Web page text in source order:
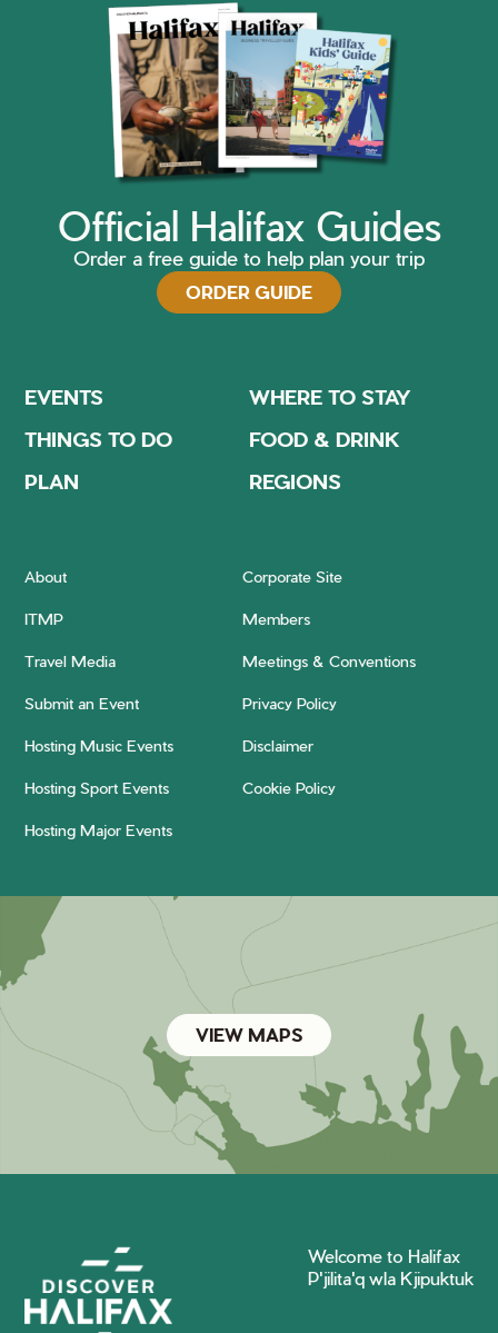
Official Halifax Guides
Order a free guide to help plan your trip
ORDER GUIDE
EVENTS
WHERE TO STAY
THINGS TO DO
FOOD & DRINK
PLAN
REGIONS
About Corporate Site
ITMP Members
Travel Media Meetings & Conventions
Submit an Event Privacy Policy
Hosting Music Events Disclaimer
Hosting Sport Events Cookie Policy
Hosting Major Events
VIEW MAPS
Welcome to Halifax
P'jilita'q wla Kjipuktuk